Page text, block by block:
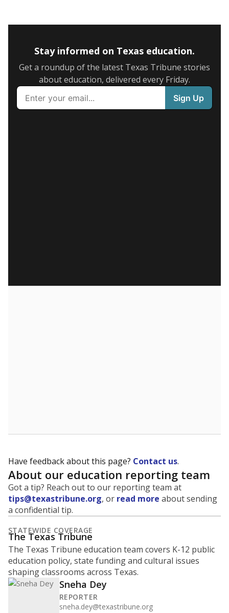
Stay informed on Texas education.
Get a roundup of the latest Texas Tribune stories
about education, delivered every Friday.
Have feedback about this page? Contact us.
About our education reporting team
Got a tip? Reach out to our reporting team at
tips@texastribune.org, or read more about sending
a confidential tip.
STATEWIDE COVERAGE
The Texas Tribune
The Texas Tribune education team covers K-12 public
education policy, state funding and cultural issues
shaping classrooms across Texas.
Sneha Dey
REPORTER
sneha.dey@texastribune.org